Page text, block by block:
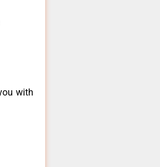
with